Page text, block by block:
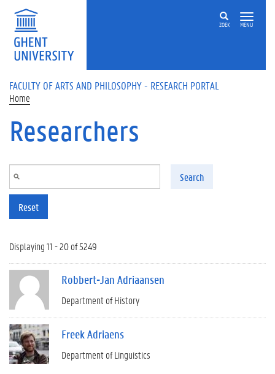
Skip to main content
ZOEK MENU
FACULTY OF ARTS AND PHILOSOPHY - RESEARCH PORTAL
Home
Researchers
Search
Reset
Displaying 11 - 20 of 5249
Robbert-Jan Adriaansen
Department of History
Freek Adriaens
Department of Linguistics